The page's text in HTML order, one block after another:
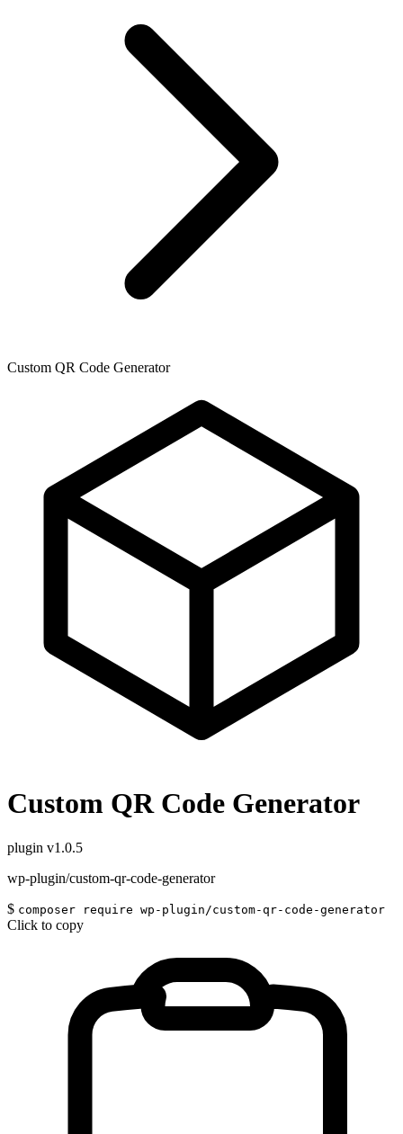
Custom QR Code Generator
Custom QR Code Generator
plugin v1.0.5
wp-plugin/custom-qr-code-generator
$ composer require wp-plugin/custom-qr-code-generator
Click to copy